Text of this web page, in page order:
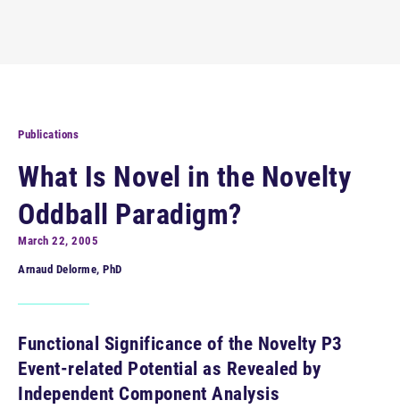
Publications
What Is Novel in the Novelty
Oddball Paradigm?
March 22, 2005
Arnaud Delorme, PhD
Functional Significance of the Novelty P3
Event-related Potential as Revealed by
Independent Component Analysis